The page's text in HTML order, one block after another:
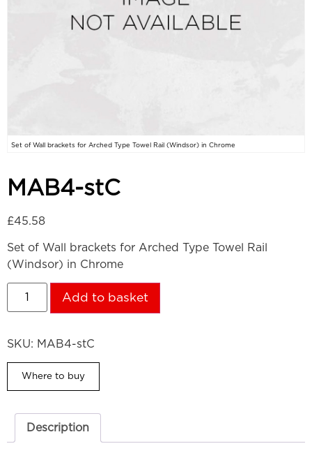
Set of Wall brackets for Arched Type Towel Rail (Windsor) in Chrome
MAB4-stC
£45.58
Set of Wall brackets for Arched Type Towel Rail
(Windsor) in Chrome
Add to basket
SKU: MAB4-stC
Where to buy
Description